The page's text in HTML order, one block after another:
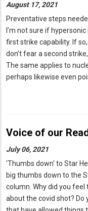
August 17, 2021
Preventative steps
I’m not sure if
first strike capability. If
don’t fear a second
The same applies to
perhaps likewise even
Voice of our
July 06, 2021
'Thumbs down' to Star
big thumbs down to the
column. Why did you
about the covid shot? Do